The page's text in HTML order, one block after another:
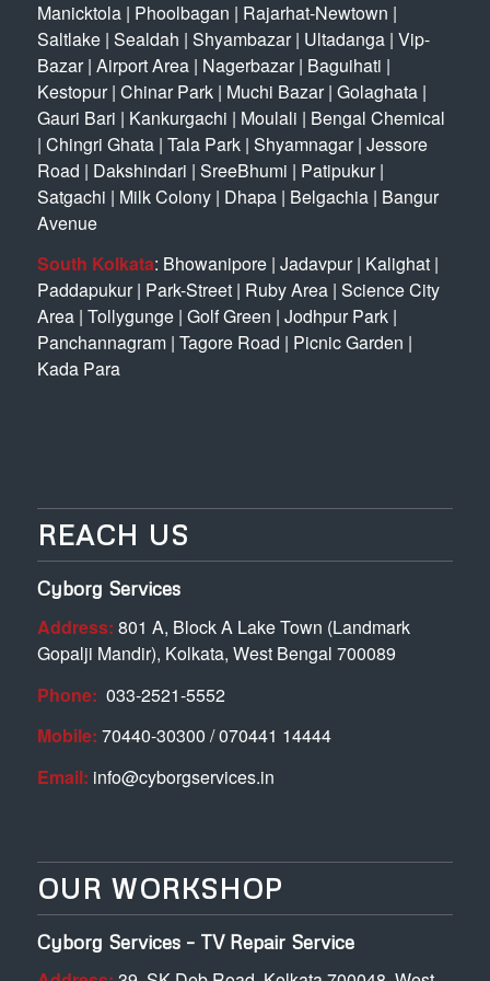
Manicktola| Phoolbagan | Rajarhat-Newtown |
Saltlake| Sealdah | Shyambazar| Ultadanga| Vip-
Bazar| Airport Area| Nagerbazar| Baguihati |
Kestopur| Chinar Park| Muchi Bazar| Golaghata|
Gauri Bari | Kankurgachi | Moulali | Bengal Chemical
| Chingri Ghata| Tala Park| Shyamnagar| Jessore
Road | Dakshindari | SreeBhumi | Patipukur|
Satgachi | Milk Colony| Dhapa| Belgachia| Bangur
Avenue
South Kolkata: Bhowanipore| Jadavpur| Kalighat|
Paddapukur| Park-Street| Ruby Area| Science City
Area| Tollygunge| Golf Green | Jodhpur Park|
Panchannagram| Tagore Road | Picnic Garden |
Kada Para
REACH US
Cyborg Services
Address: 801 A, Block A Lake Town (Landmark
Gopalji Mandir), Kolkata, West Bengal 700089
Phone: 033-2521-5552
Mobile: 70440-30300 / 070441 14444
Email: info@cyborgservices.in
OUR WORKSHOP
Cyborg Services – TV Repair Service